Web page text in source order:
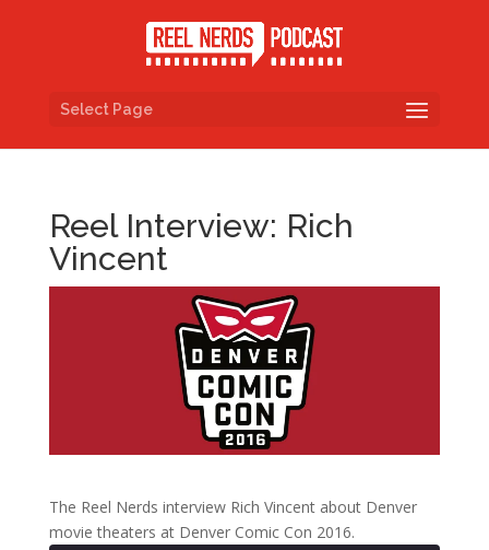
Select Page
Reel Interview: Rich
Vincent
The Reel Nerds interview Rich Vincent about Denver
movie theaters at Denver Comic Con 2016.